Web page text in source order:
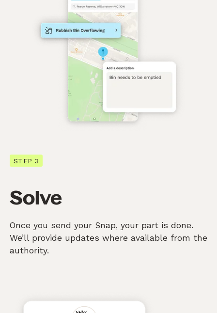
STEP 3
Solve
Once you send your Snap, your part is done.
We’ll provide updates where available from the
authority.